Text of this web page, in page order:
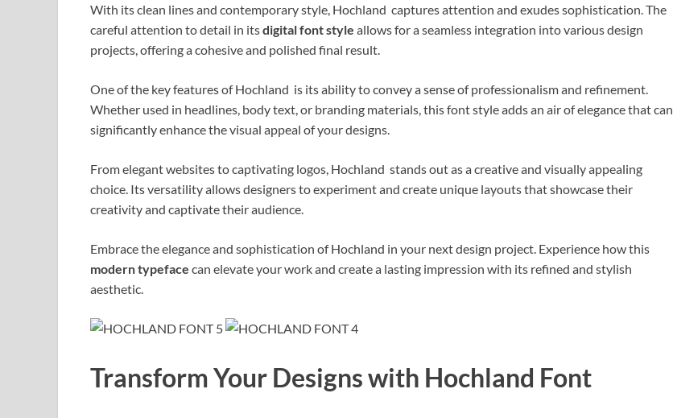
With its clean lines and contemporary style, Hochland captures attention and exudes sophistication. The
careful attention to detail in itsdigital font style allows for a seamless integration into various design
projects, offering a cohesive and polished final result.
One of the key features of Hochland is its ability to convey a sense of professionalism and refinement.
Whether used in headlines, body text, or branding materials, this font style adds an air of elegance that can
significantly enhance the visual appeal of your designs.
From elegant websites to captivating logos, Hochland stands out as a creative and visually appealing
choice. Its versatility allows designers to experiment and create unique layouts that showcase their
creativity and captivate their audience.
Embrace the elegance and sophistication of Hochland in your next design project. Experience how this
modern typeface can elevate your work and create a lasting impression with its refined and stylish
aesthetic.
Transform Your Designs with Hochland Font